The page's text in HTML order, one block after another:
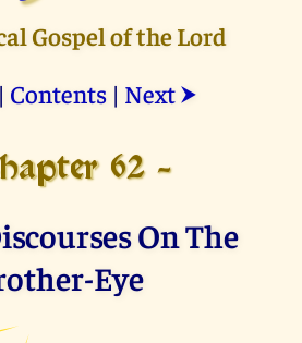
Gospel of the Lord
Contents| Next ⮞
62 -
On The
Eye